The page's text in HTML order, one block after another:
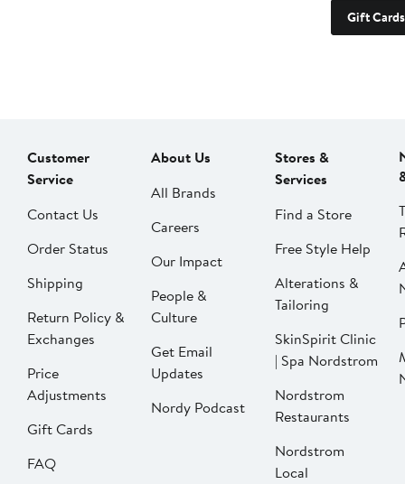
Gift Cards
Customer
Service
Contact Us
Order Status
Shipping
Return Policy &
Exchanges
Price
Adjustments
Gift Cards
FAQ
About Us
All Brands
Careers
Our Impact
People &
Culture
Get Email
Updates
Nordy Podcast
Stores &
Services
Find a Store
Free Style Help
Alterations &
Tailoring
SkinSpirit Clinic
| Spa Nordstrom
Nordstrom
Restaurants
Nordstrom
Local